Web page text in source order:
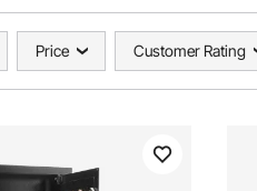
Price Customer Rating